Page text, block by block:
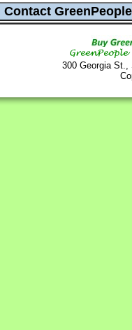
300 Georgia